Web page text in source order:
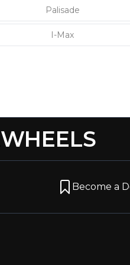
Palisade
I-Max
WHEELS
Become a